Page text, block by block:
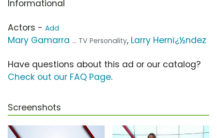
Informational
Actors - Add
Mary Gamarra ... TV Personality, Larry Hernï¿½ndez
Have questions about this ad or our catalog?
Check out our FAQ Page.
Screenshots